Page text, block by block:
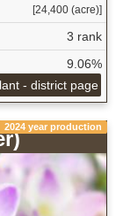
[24,400 (acre)]
3 rank
9.06%
- district page
2024 year production